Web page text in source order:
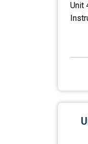
Unit